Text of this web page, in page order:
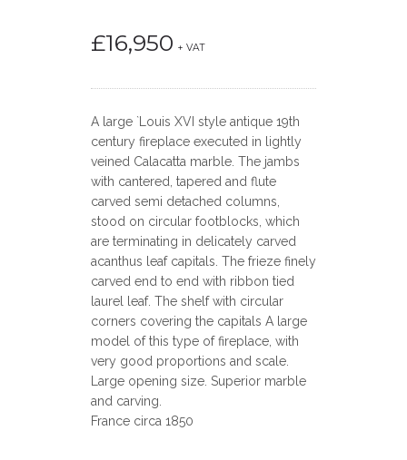
£16,950 + VAT
A large `Louis XVI style antique 19th
century fireplace executed in lightly
veined Calacatta marble. The jambs
with cantered, tapered and flute
carved semi detached columns,
stood on circular footblocks, which
are terminating in delicately carved
acanthus leaf capitals. The frieze finely
carved end to end with ribbon tied
laurel leaf. The shelf with circular
corners covering the capitals A large
model of this type of fireplace, with
very good proportions and scale.
Large opening size. Superior marble
and carving.
France circa 1850